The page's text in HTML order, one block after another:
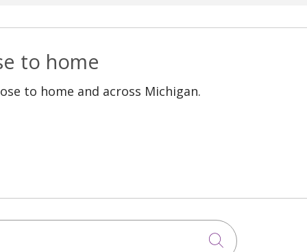
to home
to home and across Michigan.
Click to